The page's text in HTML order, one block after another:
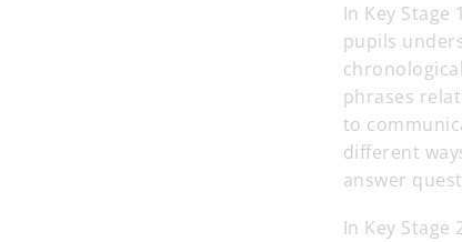
In Key
pupils
phrases
to
different
answer
In Key